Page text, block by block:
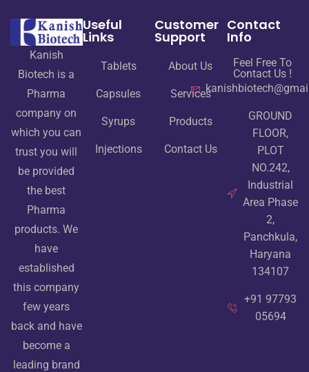
Kanish
Biotech is a
Pharma
company on
which you can
trust you will
be provided
the best
Pharma
products. We
have
established
this company
few years
back and have
become a
leading brand
Useful
Links
Tablets
Capsules
Syrups
Injections
Customer
Support
About Us
Services
Products
Contact Us
Contact
Info
Feel Free To
Contact Us !
GROUND
FLOOR,
PLOT
NO.242,
Industrial
Area Phase
2,
Panchkula,
Haryana
134107
+91 97793
05694